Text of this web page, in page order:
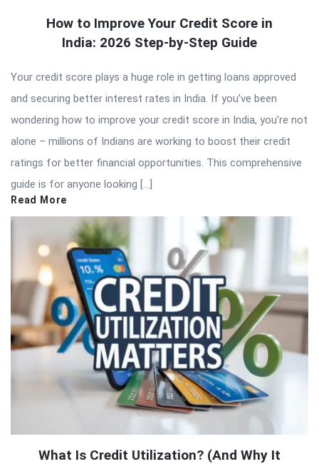
How to Improve Your Credit Score in
India: 2026 Step-by-Step Guide
Your credit score plays a huge role in getting loans approved
and securing better interest rates in India. If you’ve been
wondering how to improve your credit score in India, you’re not
alone – millions of Indians are working to boost their credit
ratings for better financial opportunities. This comprehensive
guide is for anyone looking […]
Read More
What Is Credit Utilization? (And Why It